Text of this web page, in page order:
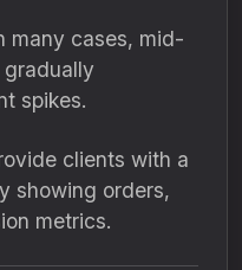
many cases, mid-
spikes.
clients with a
showing orders,
metrics.